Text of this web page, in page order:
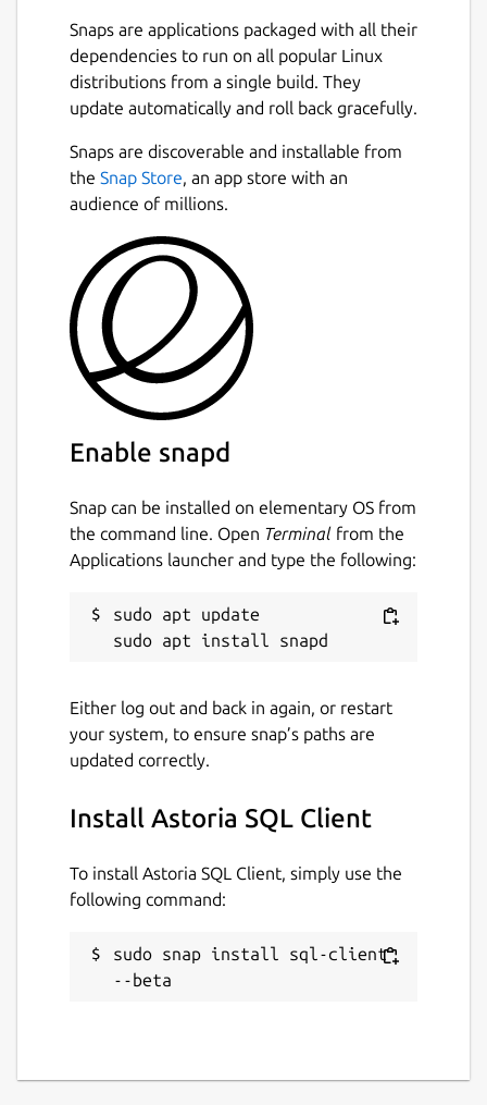
You can easily switch between projects, and
the app will remember and restore all your
tabs for each workspace. Focus on the
current project and stop worrying about
Useful Context Menus
Small but useful things may make work more
pleasant. We did put there some small but
often use features like:
copy CSV of values in column
copy value,
copy INSERT query,
copy table name,
copy column name,
and more!
Selecting Collations
Scrolling a huge collations list is not what we,
developers, like. In SQL Client we made it
you a list of collations already used in the
current database.
characters, doesn't matter what order and
the app will give you what you need.
Please notice the app is in the beta stage yet.
great features and make the app issues free.
Details for Astoria SQL
sql-client
Proprietary
Snaps are applications packaged with all their
dependencies to run on all popular Linux
distributions from a single build. They
update automatically and roll back gracefully.
Snaps are discoverable and installable from
the Snap Store, an app store with an
audience of millions.
Enable snapd
Snap can be installed on elementary OS from
the command line. Open Terminal from the
Applications launcher and type the following:
sudo apt update
Either log out and back in again, or restart
your system, to ensure snap’s paths are
updated correctly.
Install Astoria SQL Client
To install Astoria SQL Client, simply use the
following command:
sudo snap install sql-client
--beta